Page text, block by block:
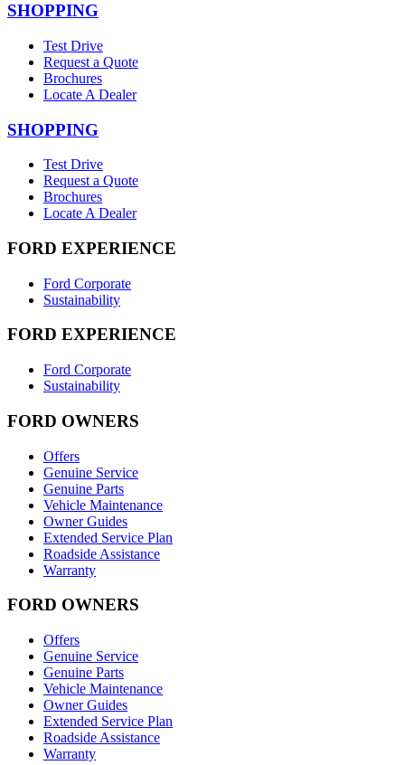
SHOPPING
Test Drive
Request a Quote
Brochures
Locate A Dealer
SHOPPING
Test Drive
Request a Quote
Brochures
Locate A Dealer
FORD EXPERIENCE
Ford Corporate
Sustainability
FORD EXPERIENCE
Ford Corporate
Sustainability
FORD OWNERS
Offers
Genuine Service
Genuine Parts
Vehicle Maintenance
Owner Guides
Extended Service Plan
Roadside Assistance
Warranty
FORD OWNERS
Offers
Genuine Service
Genuine Parts
Vehicle Maintenance
Owner Guides
Extended Service Plan
Roadside Assistance
Warranty